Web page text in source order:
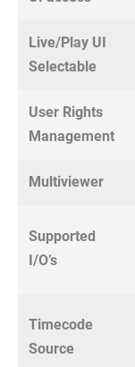
Live/Play UI
Selectable
User Rights
Management
Multiviewer
Supported
I/O’s
Timecode
Source